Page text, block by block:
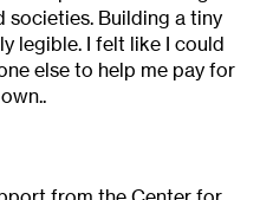
societies. Building a tiny
legible. I felt like I could
else to help me pay for